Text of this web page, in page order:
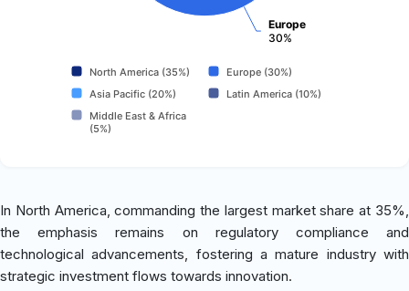
Europe
30%
North America (35%)
Europe (30%)
Asia Pacific (20%)
Latin America (10%)
Middle East & Africa
(5%)
In North America, commanding the largest market share at 35%,
the emphasis remains on regulatory compliance and
technological advancements, fostering a mature industry with
strategic investment flows towards innovation.